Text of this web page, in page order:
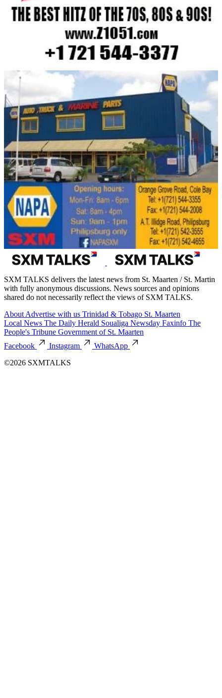
SXM TALKS delivers the latest news from St. Maarten / St. Martin
with fully anonymous discussions. News sources and opinions
shared do not necessarily reflect the views of SXM TALKS.
About Advertise with us Trinidad & Tobago St. Maarten
Local News The Daily Herald Soualiga Newsday Faxinfo The
People's Tribune Government of St. Maarten
Facebook
Instagram
WhatsApp
©2026 SXMTALKS